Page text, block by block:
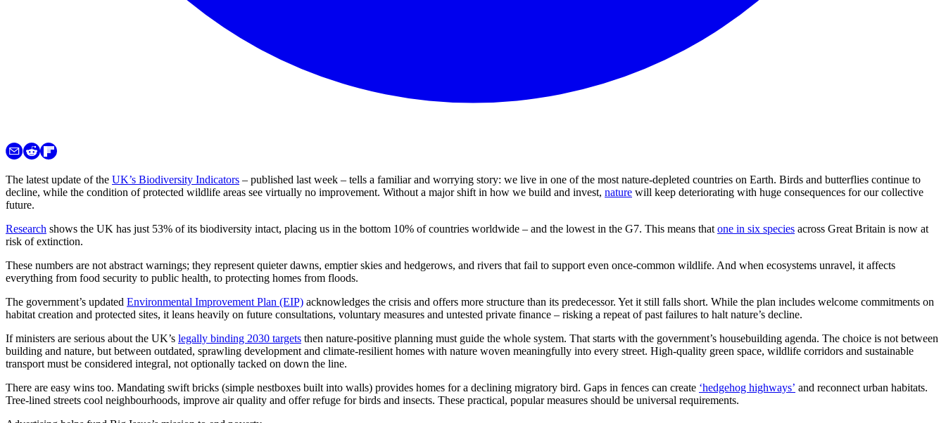
The latest update of the UK’s Biodiversity Indicators – published last week – tells a familiar and worrying story: we live in one of the most nature-depleted countries on Earth. Birds and butterflies continue to
decline, while the condition of protected wildlife areas see virtually no improvement. Without a major shift in how we build and invest, nature will keep deteriorating with huge consequences for our collective
future.
Research shows the UK has just 53% of its biodiversity intact, placing us in the bottom 10% of countries worldwide – and the lowest in the G7. This means that one in six species across Great Britain is now at
risk of extinction.
These numbers are not abstract warnings; they represent quieter dawns, emptier skies and hedgerows, and rivers that fail to support even once-common wildlife. And when ecosystems unravel, it affects
everything from food security to public health, to protecting homes from floods.
The government’s updated Environmental Improvement Plan (EIP) acknowledges the crisis and offers more structure than its predecessor. Yet it still falls short. While the plan includes welcome commitments on
habitat creation and protected sites, it leans heavily on future consultations, voluntary measures and untested private finance – risking a repeat of past failures to halt nature’s decline.
If ministers are serious about the UK’s legally binding 2030 targets then nature-positive planning must guide the whole system. That starts with the government’s housebuilding agenda. The choice is not between
building and nature, but between outdated, sprawling development and climate-resilient homes with nature woven meaningfully into every street. High-quality green space, wildlife corridors and sustainable
transport must be considered integral, not optionally tacked on down the line.
There are easy wins too. Mandating swift bricks (simple nestboxes built into walls) provides homes for a declining migratory bird. Gaps in fences can create ‘hedgehog highways’ and reconnect urban habitats.
Tree-lined streets cool neighbourhoods, improve air quality and offer refuge for birds and insects. These practical, popular measures should be universal requirements.